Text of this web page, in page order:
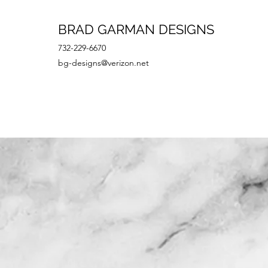
BRAD GARMAN DESIGNS
732-229-6670
bg-designs@verizon.net